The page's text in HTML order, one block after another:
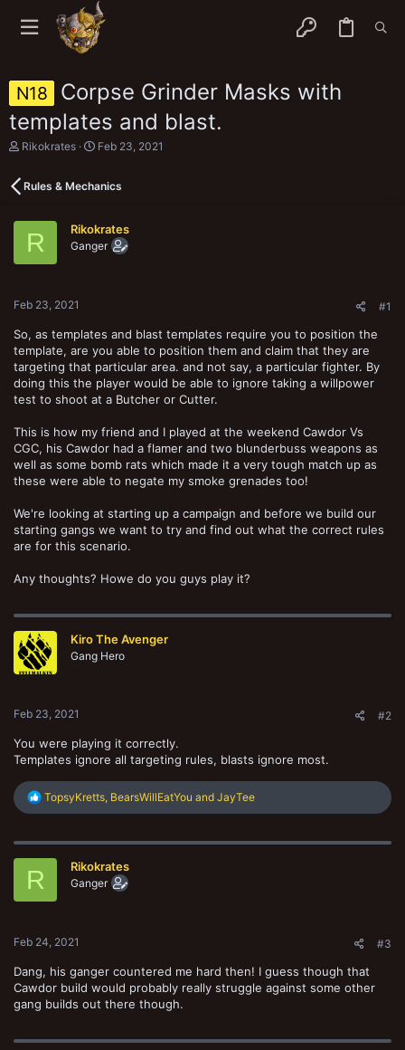
N18
Corpse Grinder Masks with
templates and blast.
T
e
d
a
e
Rikokrates
S
r
a
t
Feb 23, 2021
Rules & Mechanics
R Rikokrates
Ganger
Feb 23, 2021 #1
So, as templates and blast templates require you to position the
template, are you able to position them and claim that they are
targeting that particular area. and not say, a particular fighter. By
doing this the player would be able to ignore taking a willpower
test to shoot at a Butcher or Cutter.
This is how my friend and I played at the weekend Cawdor Vs
CGC, his Cawdor had a flamer and two blunderbuss weapons as
well as some bomb rats which made it a very tough match up as
these were able to negate my smoke grenades too!
We're looking at starting up a campaign and before we build our
starting gangs we want to try and find out what the correct rules
are for this scenario.
Any thoughts? Howe do you guys play it?
Kiro The Avenger
Gang Hero
Feb 23, 2021 #2
You were playing it correctly.
Templates ignore all targeting rules, blasts ignore most.
R
e
c
TopsyKretts, BearsWillEatYou and JayTee
R Rikokrates
Ganger
Feb 24, 2021 #3
Dang, his ganger countered me hard then! I guess though that
Cawdor build would probably really struggle against some other
gang builds out there though.